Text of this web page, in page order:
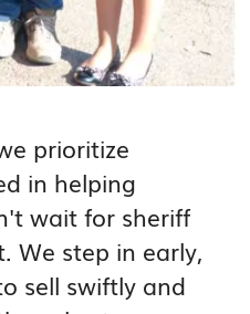
prioritize
in helping
wait for sheriff
We step in early,
sell swiftly and